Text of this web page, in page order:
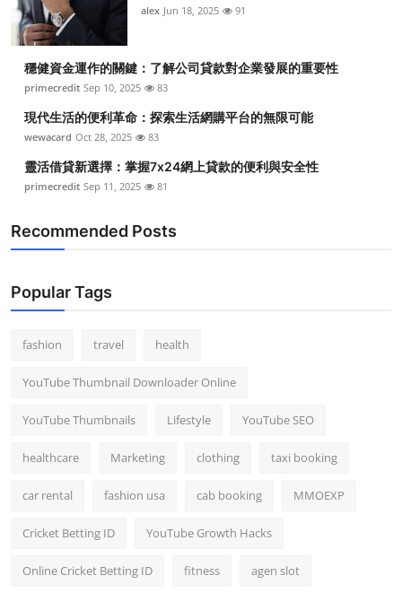
General
Top 10
How To
Support Number
alex Jun 18, 2025 91
穩健資金運作的關鍵：了解公司貸款對企業發展的重要性
primecredit Sep 10, 2025 83
現代生活的便利革命：探索生活網購平台的無限可能
wewacard Oct 28, 2025 83
靈活借貸新選擇：掌握7x24網上貸款的便利與安全性
primecredit Sep 11, 2025 81
Recommended Posts
Popular Tags
fashion travel health
YouTube Thumbnail Downloader Online
YouTube Thumbnails Lifestyle YouTube SEO
healthcare Marketing clothing taxi booking
car rental fashion usa cab booking MMOEXP
Cricket Betting ID YouTube Growth Hacks
Online Cricket Betting ID fitness agen slot